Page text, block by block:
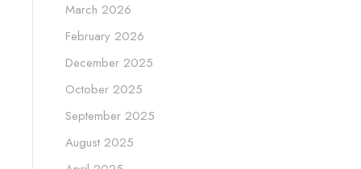
March 2026
February 2026
December 2025
October 2025
September 2025
August 2025